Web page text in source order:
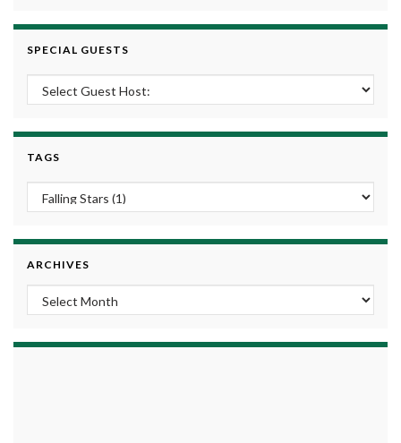
SPECIAL GUESTS
TAGS
ARCHIVES
Archives